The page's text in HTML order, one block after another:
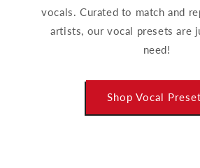
vocals. Curated to match and
artists, our vocal presets are
need!
Shop Vocal